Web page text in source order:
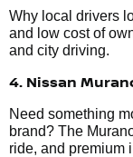
Why local drivers
and low cost of
and city driving.
4. Nissan
Need something
brand? The
ride, and premium